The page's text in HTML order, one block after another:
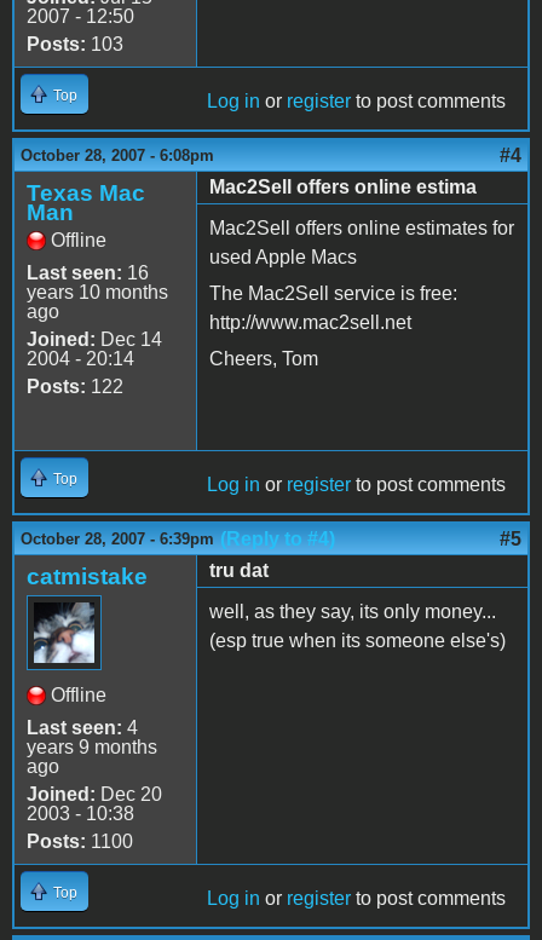
2007 - 12:50
Posts: 103
Top Log in or register to post comments
October 28, 2007 - 6:08pm #4
Texas Mac
Man
Offline
Last seen: 16
years 10 months
ago
Joined: Dec 14
2004 - 20:14
Posts: 122
Mac2Sell offers online estima
Mac2Sell offers online estimates for
used Apple Macs
The Mac2Sell service is free:
http://www.mac2sell.net
Cheers, Tom
Top Log in or register to post comments
October 28, 2007 - 6:39pm (Reply to #4) #5
catmistake
Offline
Last seen: 4
years 9 months
ago
Joined: Dec 20
2003 - 10:38
Posts: 1100
tru dat
well, as they say, its only money...
(esp true when its someone else's)
Top Log in or register to post comments